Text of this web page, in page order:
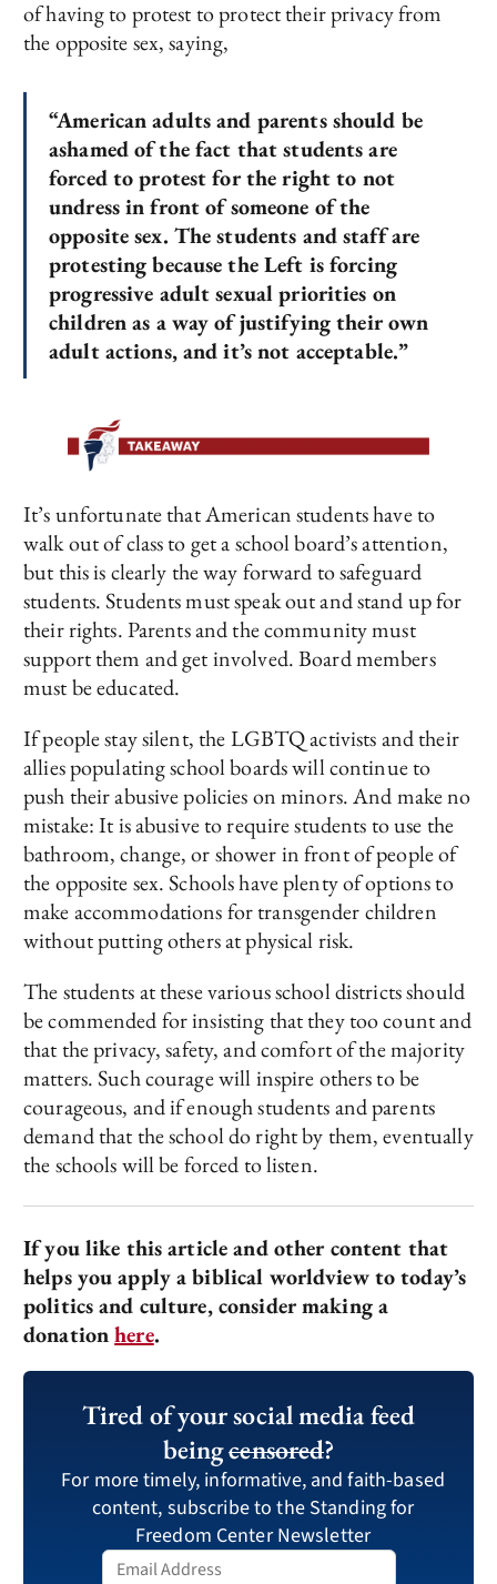
of having to protest to protect their privacy from
the opposite sex, saying,
“American adults and parents should be
ashamed of the fact that students are
forced to protest for the right to not
undress in front of someone of the
opposite sex. The students and staff are
protesting because the Left is forcing
progressive adult sexual priorities on
children as a way of justifying their own
adult actions, and it’s not acceptable.”
It’s unfortunate that American students have to
walk out of class to get a school board’s attention,
but this is clearly the way forward to safeguard
students. Students must speak out and stand up for
their rights. Parents and the community must
support them and get involved. Board members
must be educated.
If people stay silent, the LGBTQ activists and their
allies populating school boards will continue to
push their abusive policies on minors. And make no
mistake: It is abusive to require students to use the
bathroom, change, or shower in front of people of
the opposite sex. Schools have plenty of options to
make accommodations for transgender children
without putting others at physical risk.
The students at these various school districts should
be commended for insisting that they too count and
that the privacy, safety, and comfort of the majority
matters. Such courage will inspire others to be
courageous, and if enough students and parents
demand that the school do right by them, eventually
the schools will be forced to listen.
If you like this article and other content that
helps you apply a biblical worldview to today’s
politics and culture, consider making a
donationhere.
Tired of your social media feed
beingcensored?
For more timely, informative, and faith-based
content, subscribe to the Standing for
Freedom Center Newsletter